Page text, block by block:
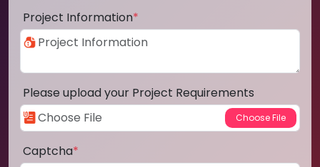
Project Information*
Please upload your Project Requirements
Captcha*